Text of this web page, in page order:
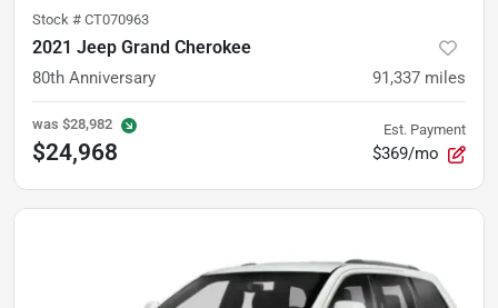
Stock # CT070963
2021 Jeep Grand Cherokee
80th Anniversary 91,337 miles
was $28,982
$24,968
Est. Payment
$369/mo